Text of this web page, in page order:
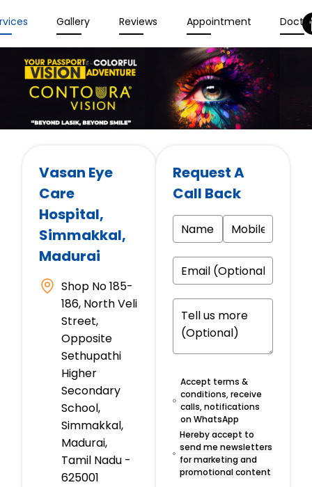
Gallery Reviews Appointment
Vasan Eye
Care
Hospital,
Simmakkal,
Madurai
Shop No 185-
186, North Veli
Street,
Opposite
Sethupathi
Higher
Secondary
School,
Simmakkal,
Madurai,
Tamil Nadu -
625001
Request A
Call Back
Accept terms &
conditions, receive
calls, notifications
on WhatsApp
Hereby accept to
send me newsletters
for marketing and
promotional content